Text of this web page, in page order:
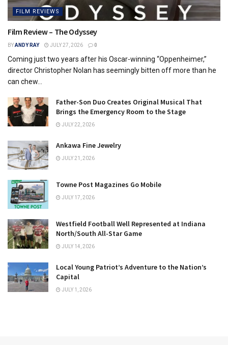
FILM REVIEWS
Film Review – The Odyssey
BYANDY RAY JULY 27, 2026 0
Coming just two years after his Oscar-winning “Oppenheimer,”
director Christopher Nolan has seemingly bitten off more than he
can chew...
Father-Son Duo Creates Original Musical That
Brings the Emergency Room to the Stage
JULY 22, 2026
Ankawa Fine Jewelry
JULY 21, 2026
Towne Post Magazines Go Mobile
JULY 17, 2026
Westfield Football Well Represented at Indiana
North/South All-Star Game
JULY 14, 2026
Local Young Patriot’s Adventure to the Nation’s
Capital
JULY 1, 2026